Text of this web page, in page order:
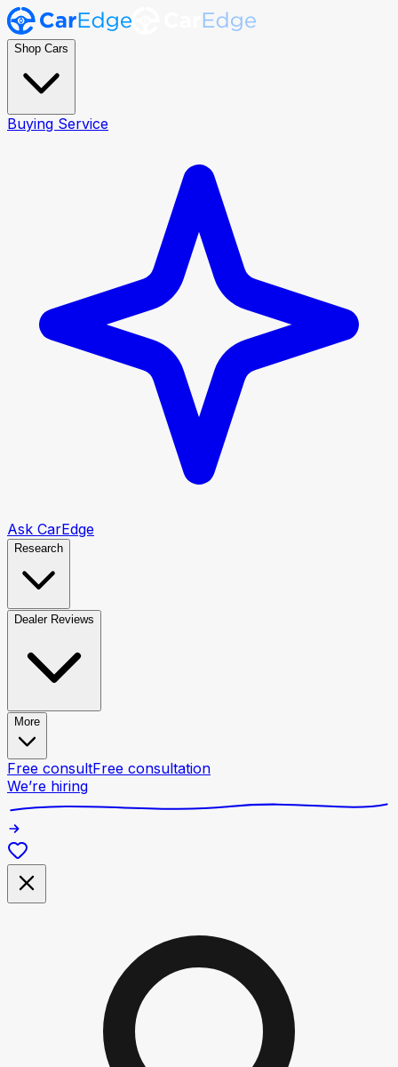
Shop Cars
Buying Service
Ask CarEdge
Research
Dealer Reviews
More
Free consultFree consultation
We’re hiring